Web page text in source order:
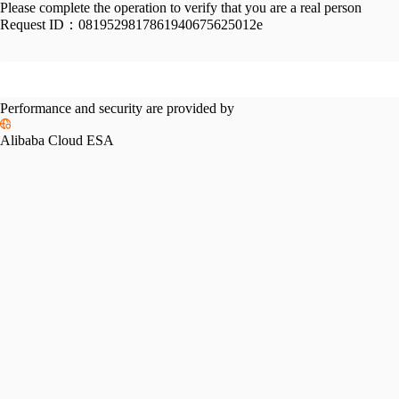
Please complete the operation to verify that you are a real person
Request ID： 0819529817861940675625012e
Performance and security are provided by
Alibaba Cloud ESA